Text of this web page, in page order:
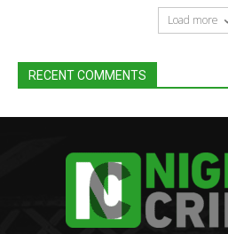
Load more
RECENT COMMENTS